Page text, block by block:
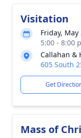
Visitation
Friday, May
5:00 - 8:00
Callahan &
605 South
Get
Mass of